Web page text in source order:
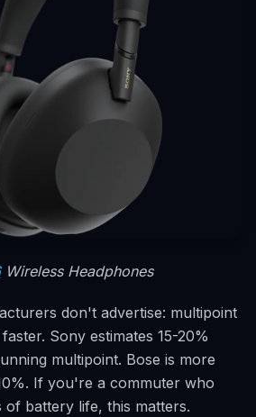
Wireless Headphones
don't advertise: multipoint
Sony estimates 15-20%
multipoint. Bose is more
If you're a commuter who
battery life, this matters.